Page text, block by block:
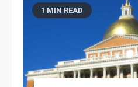
1 MIN READ